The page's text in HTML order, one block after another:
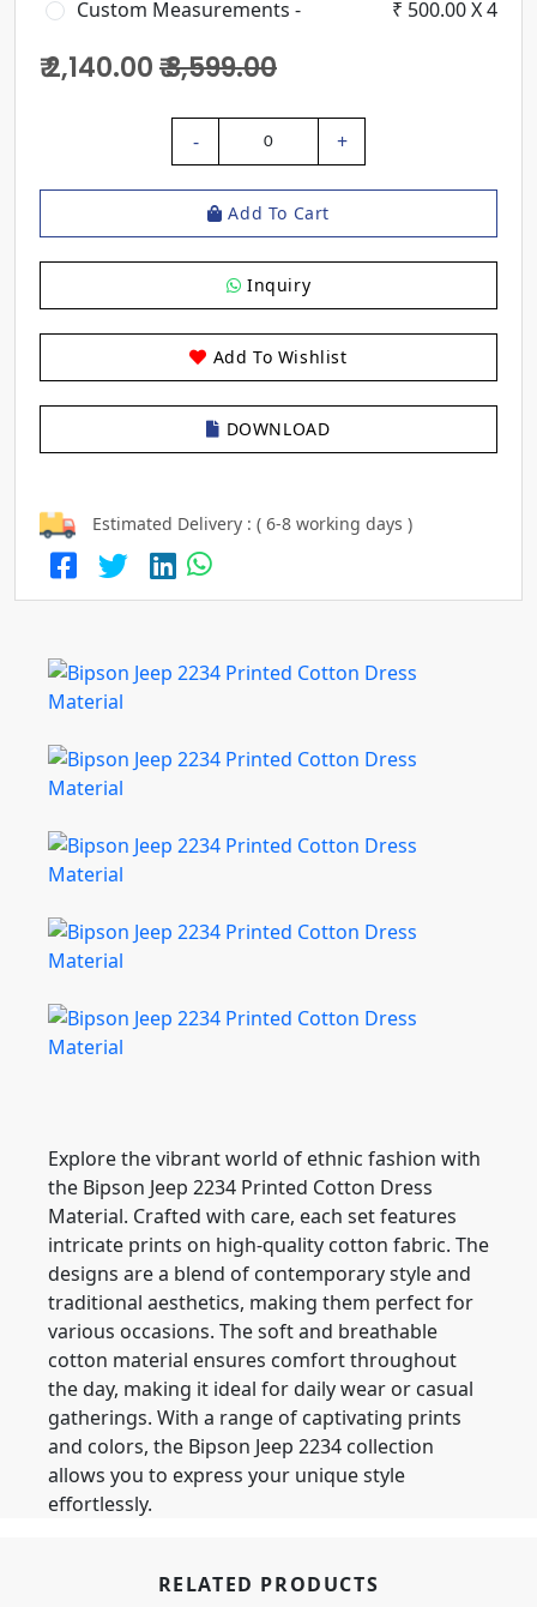
Custom Measurements -
₹ 500.00 X 4
₹ 2,140.00₹ 3,599.00
- 0 +
Add To Cart
Inquiry
Add To Wishlist
DOWNLOAD
Estimated Delivery : ( 6-8 working days )
Explore the vibrant world of ethnic fashion with
the Bipson Jeep 2234 Printed Cotton Dress
Material. Crafted with care, each set features
intricate prints on high-quality cotton fabric. The
designs are a blend of contemporary style and
traditional aesthetics, making them perfect for
various occasions. The soft and breathable
cotton material ensures comfort throughout
the day, making it ideal for daily wear or casual
gatherings. With a range of captivating prints
and colors, the Bipson Jeep 2234 collection
allows you to express your unique style
effortlessly.
RELATED PRODUCTS